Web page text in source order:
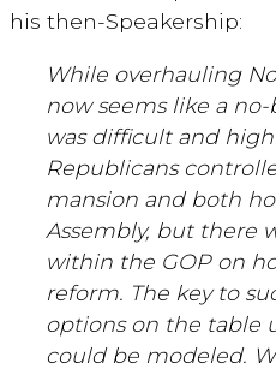
his then-Speakership:
While overhauling
now seems like a
was difficult and
Republicans
mansion and both
Assembly, but there
within the GOP on
reform. The key to
options on the table
could be modeled.